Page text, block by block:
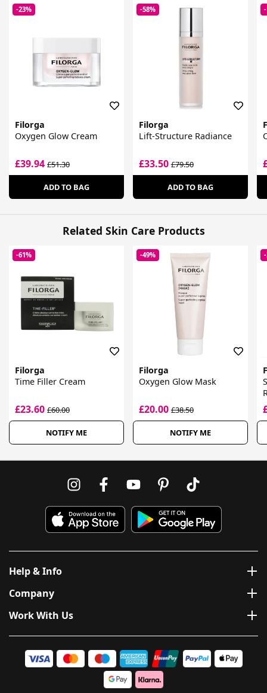
-23%
Filorga
Oxygen Glow Cream
£39.94 £51.30
ADD TO BAG
-58%
Filorga
Lift-Structure Radiance
£33.50£79.50
ADD TO BAG
Related Skin Care Products
-61%
Filorga
Time Filler Cream
£23.60 £60.00
NOTIFY ME
-49%
Filorga
Oxygen Glow Mask
£20.00£38.50
NOTIFY ME
Help & Info
Company
Work With Us